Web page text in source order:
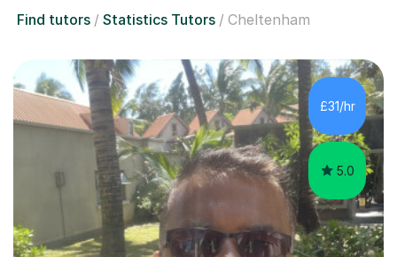
Find tutors Statistics Tutors Cheltenham
£31/hr
5.0